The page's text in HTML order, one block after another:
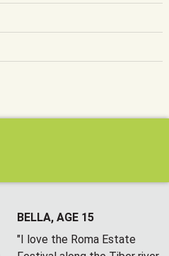
BELLA, AGE 15
"I love the Roma Estate